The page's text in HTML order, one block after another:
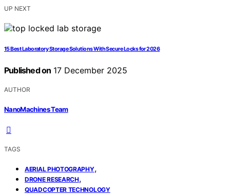
UP NEXT
15 Best Laboratory Storage Solutions With Secure Locks for 2026
Published on 17 December 2025
AUTHOR
NanoMachines Team
TAGS
AERIAL PHOTOGRAPHY,
DRONE RESEARCH,
QUADCOPTER TECHNOLOGY